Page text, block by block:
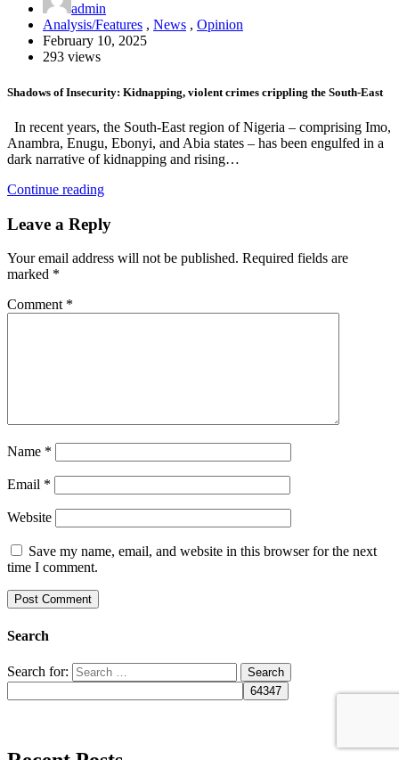
admin
Analysis/Features , News , Opinion
February 10, 2025
293 views
Shadows of Insecurity: Kidnapping, violent crimes crippling the South-East
In recent years, the South-East region of Nigeria – comprising Imo,
Anambra, Enugu, Ebonyi, and Abia states – has been engulfed in a
dark narrative of kidnapping and rising…
Continue reading
Leave a Reply
Your email address will not be published. Required fields are
marked *
Comment *
Name *
Email *
Website
Save my name, email, and website in this browser for the next
time I comment.
Search
Search for: